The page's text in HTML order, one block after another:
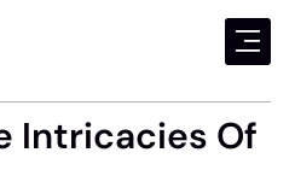
Intricacies Of